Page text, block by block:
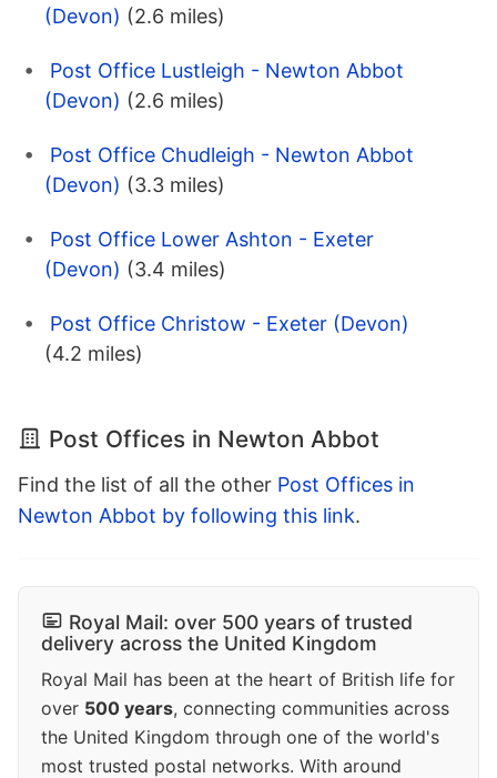
(Devon) (2.6 miles)
Post Office Lustleigh - Newton Abbot
(Devon) (2.6 miles)
Post Office Chudleigh - Newton Abbot
(Devon) (3.3 miles)
Post Office Lower Ashton - Exeter
(Devon) (3.4 miles)
Post Office Christow - Exeter (Devon)
(4.2 miles)
Post Offices in Newton Abbot
Find the list of all the other Post Offices in
Newton Abbot by following this link.
Royal Mail: over 500 years of trusted
delivery across the United Kingdom
Royal Mail has been at the heart of British life for
over 500 years, connecting communities across
the United Kingdom through one of the world's
most trusted postal networks. With around